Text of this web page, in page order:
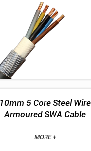
10mm 5 Core Steel Wire
Armoured SWA Cable
MORE +